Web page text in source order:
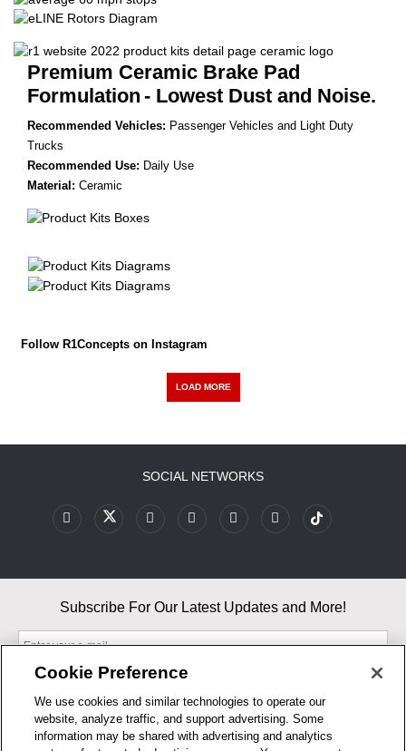
Premium Ceramic Brake Pad
Formulation - Lowest Dust and Noise.
Recommended Vehicles: Passenger Vehicles and Light Duty
Trucks
Recommended Use: Daily Use
Material: Ceramic
Follow R1Concepts on Instagram
LOAD MORE
SOCIAL NETWORKS
Subscribe For Our Latest Updates and More!
By entering your email, you agree to our Terms & Conditions and
Privacy Policy
Cookie Preference
We use cookies and similar technologies to operate our
website, analyze traffic, and support advertising. Some
information may be shared with advertising and analytics